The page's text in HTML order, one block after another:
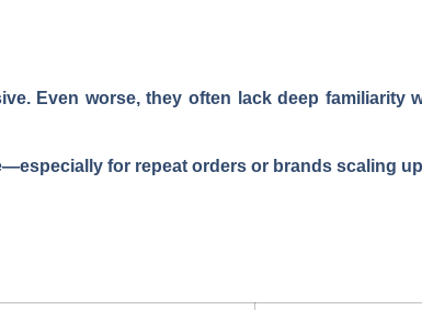
Even worse, they often lack deep familiarity
for repeat orders or brands scaling